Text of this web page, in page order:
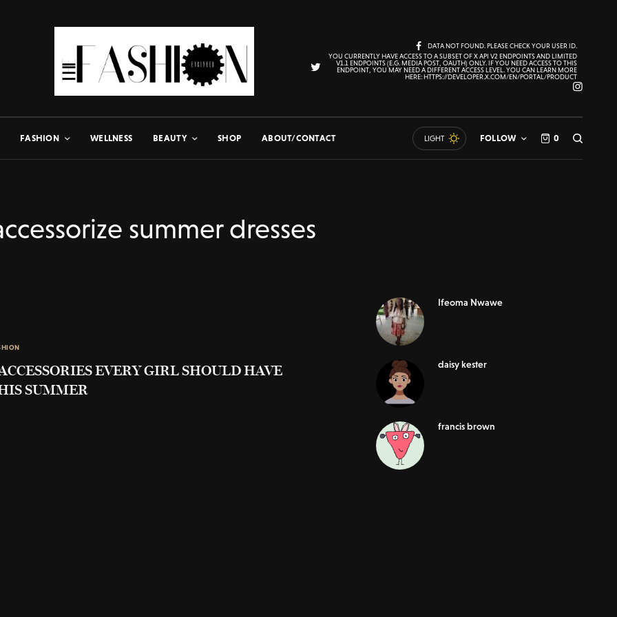
DATA NOT FOUND. PLEASE CHECK YOUR USER ID.
YOU CURRENTLY HAVE ACCESS TO A SUBSET OF X API V2 ENDPOINTS AND LIMITED
V1.1 ENDPOINTS (E.G. MEDIA POST, OAUTH) ONLY. IF YOU NEED ACCESS TO THIS
ENDPOINT, YOU MAY NEED A DIFFERENT ACCESS LEVEL. YOU CAN LEARN MORE
HERE: HTTPS://DEVELOPER.X.COM/EN/PORTAL/PRODUCT
FASHION WELLNESS BEAUTY SHOP ABOUT/CONTACT LIGHT FOLLOW 0
summer dresses
EVERY GIRL SHOULD HAVE
SUMMER
Ifeoma Nwawe
daisy kester
francis brown